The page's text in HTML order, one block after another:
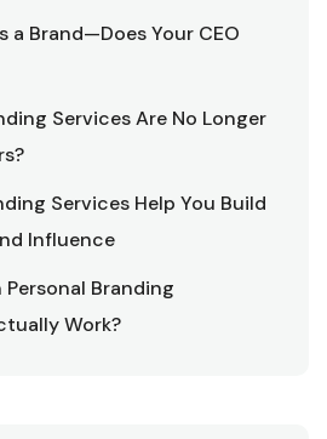
a Brand—Does Your CEO
Services Are No Longer
Services Help You Build
Influence
Personal Branding
Work?